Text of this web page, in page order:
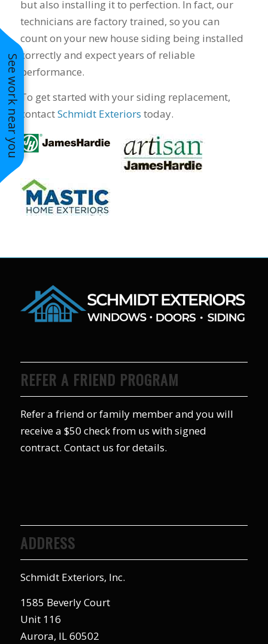
See work near you
but also installing it to perfection. In fact, our
technicians are factory trained, so you can
count on your new house siding being installed
correctly and expect years of reliable
performance.
To get started with your siding replacement,
contactSchmidt Exteriors today.
REFER A FRIEND PROGRAM
Refer a friend or family member and you will
receive a $50 check from us with signed
contract. Contact us for details.
ADDRESS
Schmidt Exteriors, Inc.
1585 Beverly Court
Unit 116
Aurora, IL 60502